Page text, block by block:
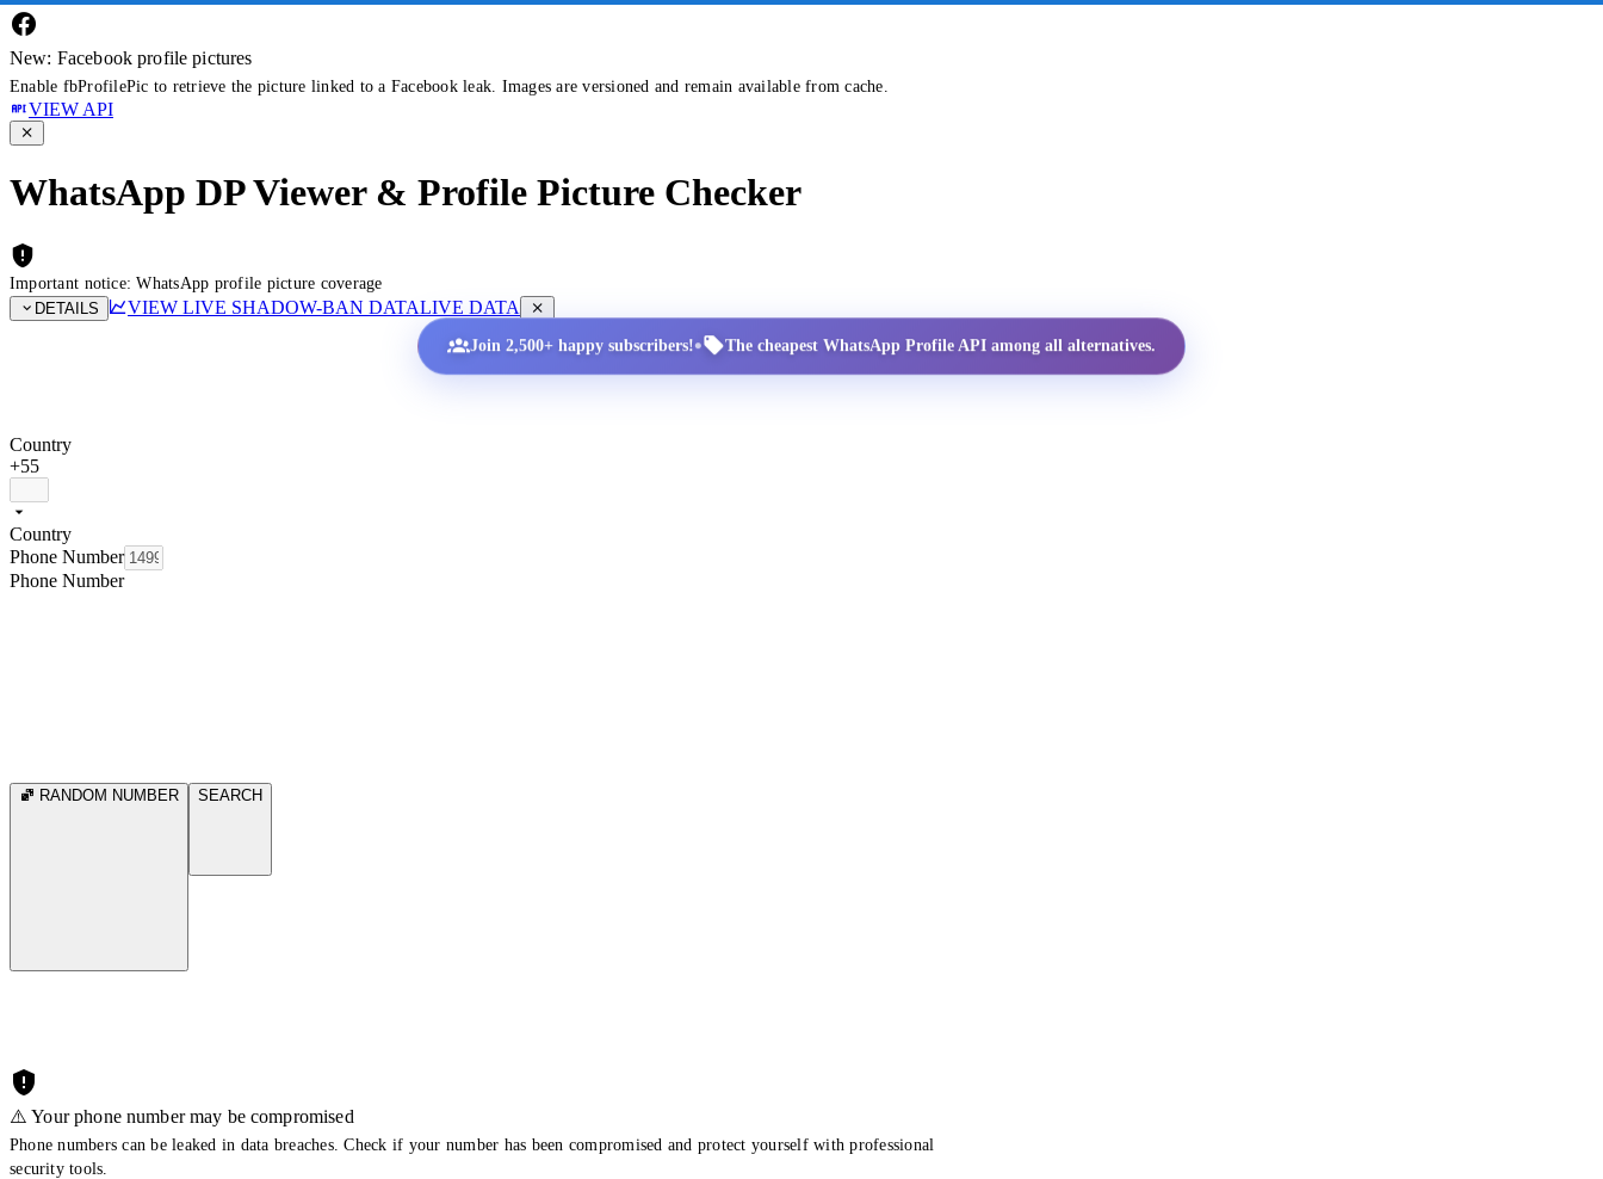
New: Facebook profile pictures
Enable fbProfilePic to retrieve the picture linked to a Facebook leak. Images are versioned and remain available from cache.
VIEW API
WhatsApp DP Viewer & Profile Picture Checker
Important notice: WhatsApp profile picture coverage
DETAILS
VIEW LIVE SHADOW-BAN DATALIVE DATA
Join 2,500+ happy subscribers!• The cheapest WhatsApp Profile API among all alternatives.
Country
+55
Country
Phone Number
Phone Number
RANDOM NUMBER SEARCH
⚠️ Your phone number may be compromised
Phone numbers can be leaked in data breaches. Check if your number has been compromised and protect yourself with professional
security tools.